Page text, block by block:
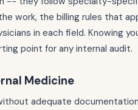
work, the billing rules that
in each field. Knowing
point for any internal audit.
Medicine
adequate